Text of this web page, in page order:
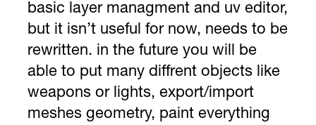
basic layer managment and uv editor,
but it isn’t useful for now, needs to be
rewritten. in the future you will be
able to put many diffrent objects like
weapons or lights, export/import
meshes geometry, paint everything